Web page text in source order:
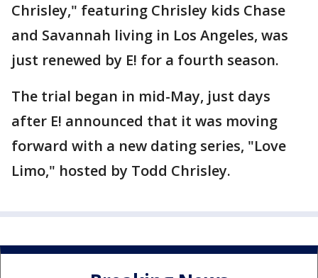
Chrisley," featuring Chrisley kids Chase
and Savannah living in Los Angeles, was
just renewed by E! for a fourth season.
The trial began in mid-May, just days
after E! announced that it was moving
forward with a new dating series, "Love
Limo," hosted by Todd Chrisley.